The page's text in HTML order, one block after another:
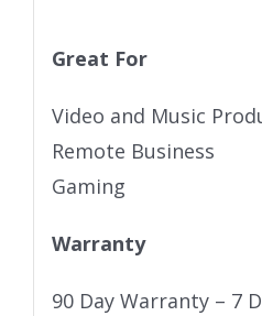
Great For
Video and Music
Remote Business
Gaming
Warranty
90 Day Warranty – 7